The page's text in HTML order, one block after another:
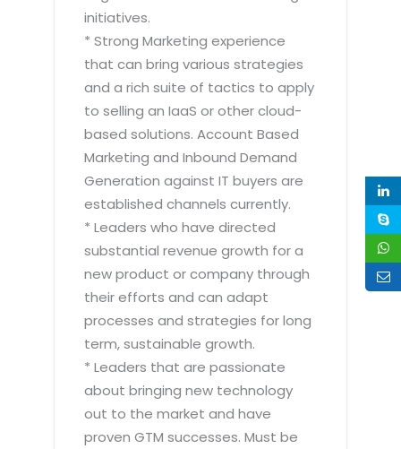
initiatives.
* Strong Marketing experience
that can bring various strategies
and a rich suite of tactics to apply
to selling an IaaS or other cloud-
based solutions. Account Based
Marketing and Inbound Demand
Generation against IT buyers are
established channels currently.
* Leaders who have directed
substantial revenue growth for a
new product or company through
their efforts and can adapt
processes and strategies for long
term, sustainable growth.
* Leaders that are passionate
about bringing new technology
out to the market and have
proven GTM successes. Must be